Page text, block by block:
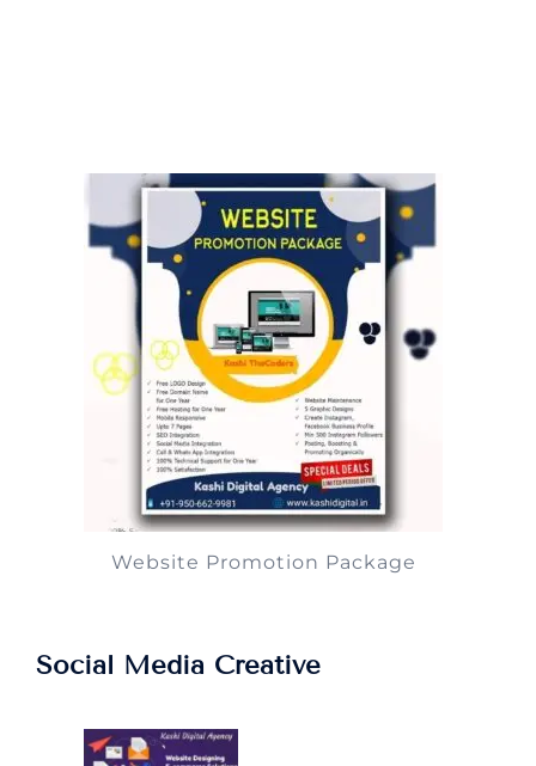
Website Promotion Package
Social Media Creative